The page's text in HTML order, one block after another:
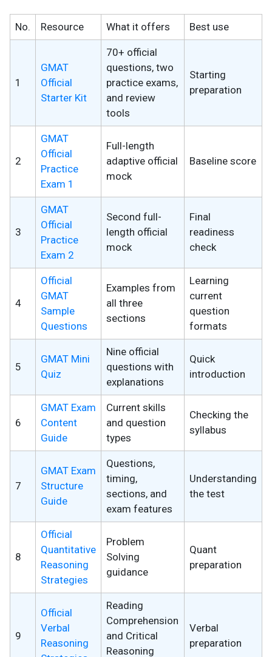
No. Resource What it offers Best use
1
GMAT
Official
Starter Kit
70+ official
questions, two
practice exams,
and review
tools
Starting
preparation
2
GMAT
Official
Practice
Exam 1
Full-length
adaptive official
mock
Baseline score
3
GMAT
Official
Practice
Exam 2
Second full-
length official
mock
Final
readiness
check
4
Official
GMAT
Sample
Questions
Examples from
all three
sections
Learning
current
question
formats
5
GMAT Mini
Quiz
Nine official
questions with
explanations
Quick
introduction
6
GMAT Exam
Content
Guide
Current skills
and question
types
Checking the
syllabus
7
GMAT Exam
Structure
Guide
Questions,
timing,
sections, and
exam features
Understanding
the test
8
Official
Quantitative
Reasoning
Strategies
Problem
Solving
guidance
Quant
preparation
9
Official
Verbal
Reasoning
Reading
Comprehension
and Critical
Reasoning
Verbal
preparation